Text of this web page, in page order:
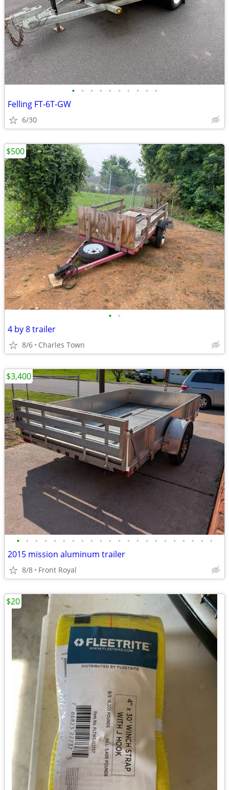
• • • • • • • • • •
Felling FT-6T-GW
6/30
• •
4 by 8 trailer
8/6 Charles Town
$500
• • • • • • • • • • • • • • • • • • • • • •
2015 mission aluminum trailer
8/8 Front Royal
$3,400
$20